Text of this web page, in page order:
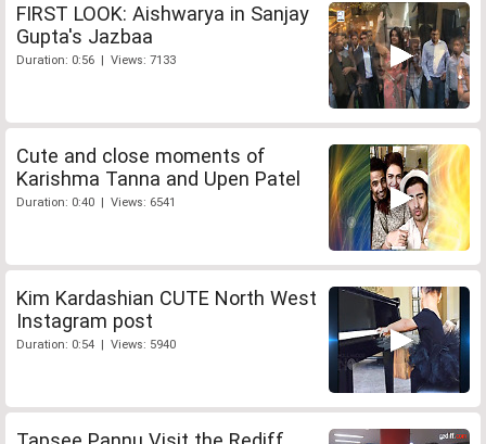
FIRST LOOK: Aishwarya in Sanjay
Gupta's Jazbaa
Duration: 0:56 | Views: 7133
Cute and close moments of
Karishma Tanna and Upen Patel
Duration: 0:40 | Views: 6541
Kim Kardashian CUTE North West
Instagram post
Duration: 0:54 | Views: 5940